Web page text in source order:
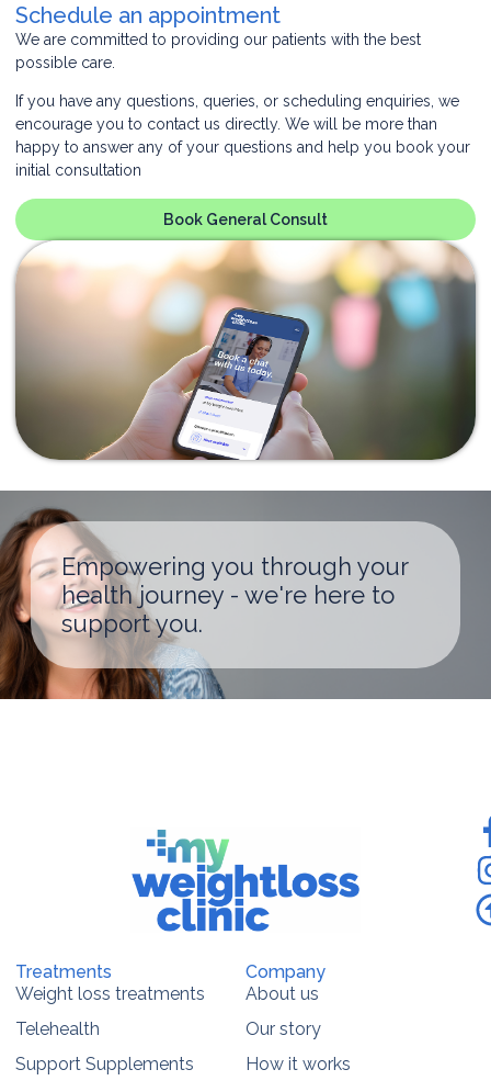
Schedule an appointment
We are committed to providing our patients with the best
possible care.
If you have any questions, queries, or scheduling enquiries, we
encourage you to contact us directly. We will be more than
happy to answer any of your questions and help you book your
initial consultation
Book General Consult
Empowering you through your
health journey - we're here to
support you.
Treatments
Weight loss treatments
Telehealth
Support Supplements
Company
About us
Our story
How it works